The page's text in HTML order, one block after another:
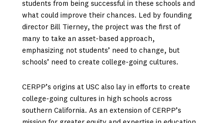
students from being successful in these schools and
what could improve their chances. Led by founding
director Bill Tierney, the project was the first of
many to take an asset-based approach,
emphasizing not students’ need to change, but
schools’ need to create college-going cultures.
CERPP’s origins at USC also lay in efforts to create
college-going cultures in high schools across
southern California. As an extension of CERPP’s